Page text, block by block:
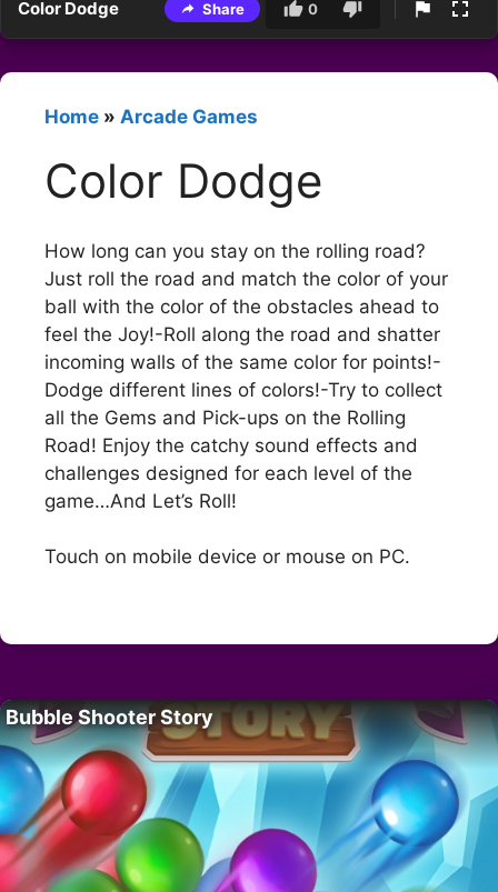
Color Dodge Share 0
Home » Arcade Games
Color Dodge
How long can you stay on the rolling road?
Just roll the road and match the color of your
ball with the color of the obstacles ahead to
feel the Joy!-Roll along the road and shatter
incoming walls of the same color for points!-
Dodge different lines of colors!-Try to collect
all the Gems and Pick-ups on the Rolling
Road! Enjoy the catchy sound effects and
challenges designed for each level of the
game…And Let’s Roll!
Touch on mobile device or mouse on PC.
Bubble Shooter Story